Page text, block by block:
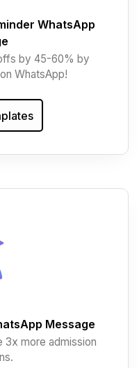
WhatsApp
by 45-60% by
WhatsApp!
Message
3x more admission